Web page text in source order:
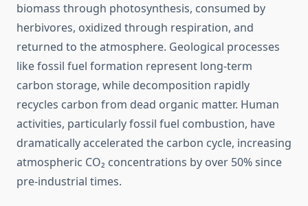
biomass through photosynthesis, consumed by
herbivores, oxidized through respiration, and
returned to the atmosphere. Geological processes
like fossil fuel formation represent long-term
carbon storage, while decomposition rapidly
recycles carbon from dead organic matter. Human
activities, particularly fossil fuel combustion, have
dramatically accelerated the carbon cycle, increasing
atmospheric CO₂ concentrations by over 50% since
pre-industrial times.